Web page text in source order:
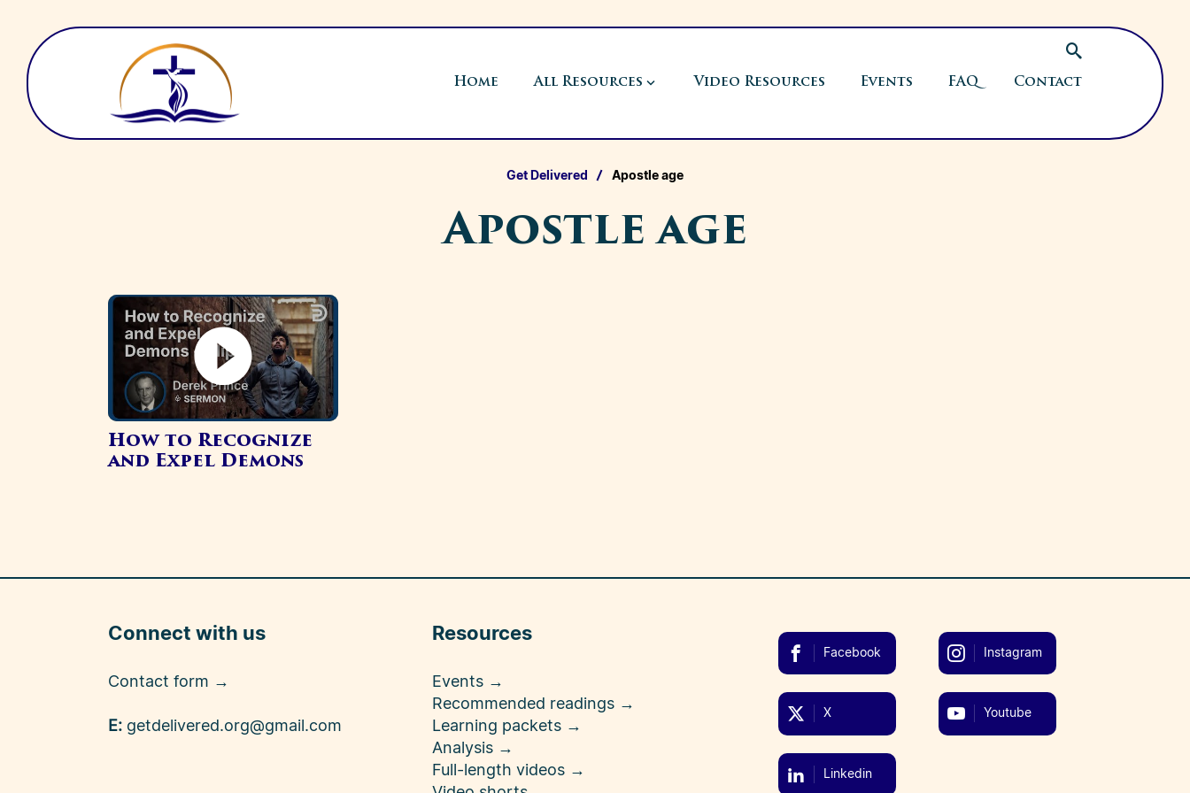
Home All Resources Video Resources Events FAQ Contact
Get Delivered Apostle age
Apostle age
How to Recognize
and Expel Demons
Connect with us
Contact form →
E: getdelivered.org@gmail.com
Resources
Events →
Recommended readings →
Learning packets →
Analysis →
Full-length videos →
Facebook Instagram
X Youtube
Linkedin